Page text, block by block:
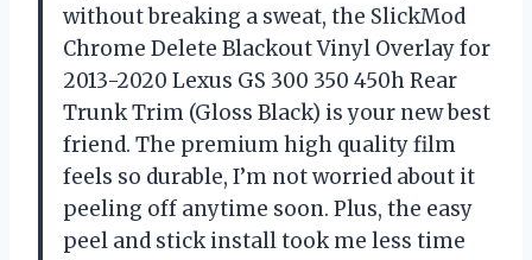
without breaking a sweat, the SlickMod
Chrome Delete Blackout Vinyl Overlay for
2013-2020 Lexus GS 300 350 450h Rear
Trunk Trim (Gloss Black) is your new best
friend. The premium high quality film
feels so durable, I’m not worried about it
peeling off anytime soon. Plus, the easy
peel and stick install took me less time